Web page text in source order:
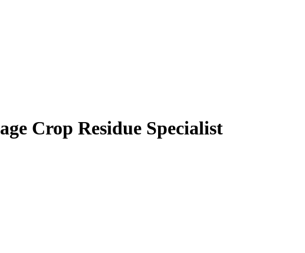
Crop Residue Specialist